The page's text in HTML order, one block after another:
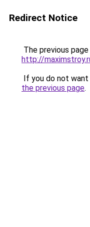
Redirect Notice
The previous
http://
If you do not
the previous page.